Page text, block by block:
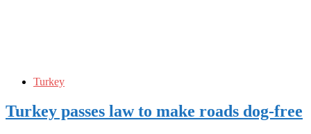
Turkey
Turkey passes law to make roads dog-free